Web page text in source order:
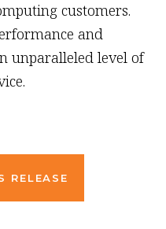
customers.
and
unparalleled level of
RELEASE